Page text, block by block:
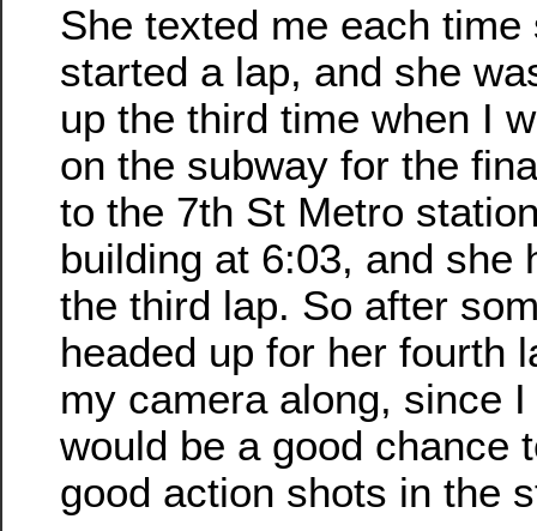
She texted me each time
started a lap, and she
up the third time when I
on the subway for the
to the 7th St Metro
building at 6:03, and she
the third lap. So after
headed up for her fourth
my camera along, since
would be a good chance
good action shots in the